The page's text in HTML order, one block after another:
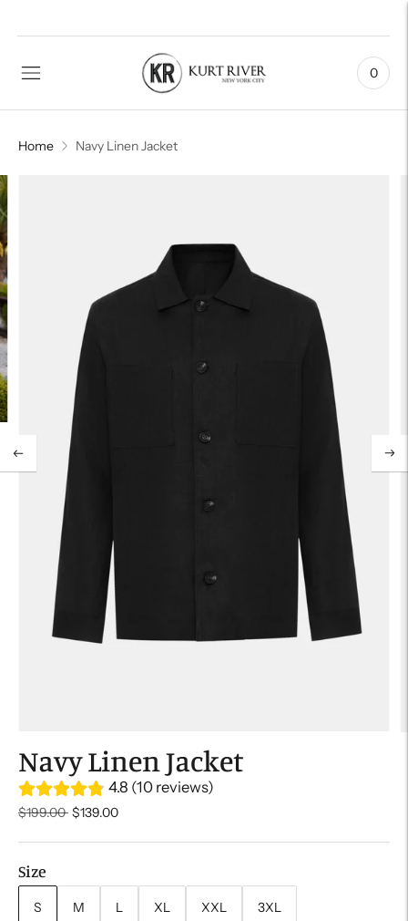
0
Home Navy Linen Jacket
Navy Linen Jacket
4.8 (10 reviews)
$199.00Regular
$139.00
Size
S M L XL XXL 3XL